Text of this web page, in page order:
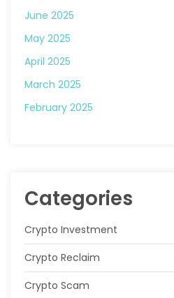
June 2025
May 2025
April 2025
March 2025
February 2025
Categories
Crypto Investment
Crypto Reclaim
Crypto Scam